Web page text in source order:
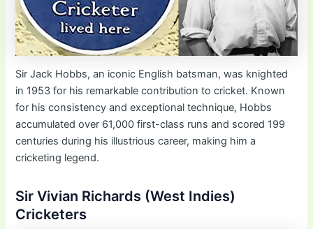
Sir Jack Hobbs, an iconic English batsman, was knighted
in 1953 for his remarkable contribution to cricket. Known
for his consistency and exceptional technique, Hobbs
accumulated over 61,000 first-class runs and scored 199
centuries during his illustrious career, making him a
cricketing legend.
Sir Vivian Richards (West Indies)
Cricketers